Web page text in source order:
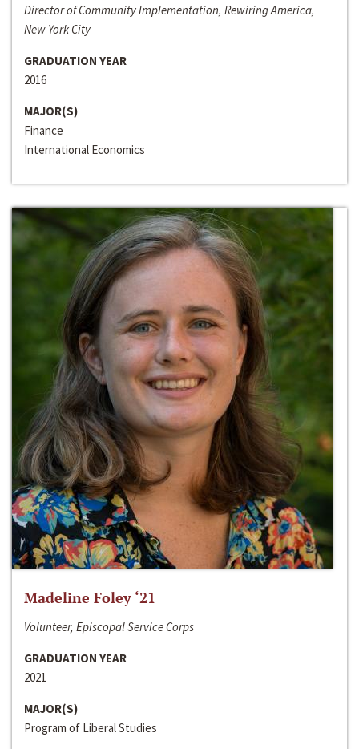
Director of Community Implementation, Rewiring America,
New York City
GRADUATION YEAR
2016
MAJOR(S)
Finance
International Economics
Madeline Foley ‘21
Volunteer, Episcopal Service Corps
GRADUATION YEAR
2021
MAJOR(S)
Program of Liberal Studies